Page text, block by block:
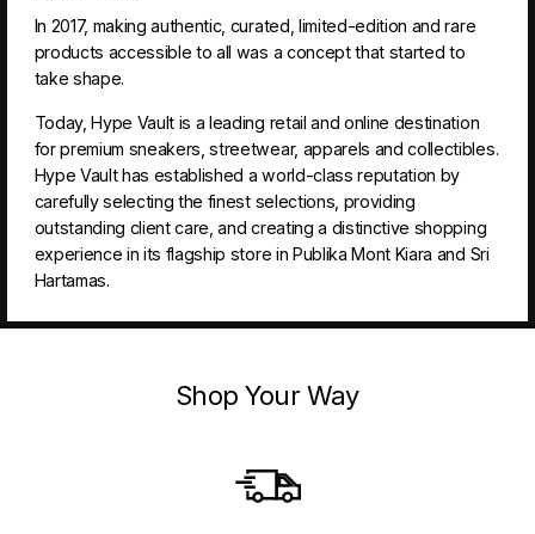
In 2017, making authentic, curated, limited-edition and rare
products accessible to all was a concept that started to
take shape.
Today, Hype Vault is a leading retail and online destination
for premium sneakers, streetwear, apparels and collectibles.
Hype Vault has established a world-class reputation by
carefully selecting the finest selections, providing
outstanding client care, and creating a distinctive shopping
experience in its flagship store in Publika Mont Kiara and Sri
Hartamas.
Shop Your Way